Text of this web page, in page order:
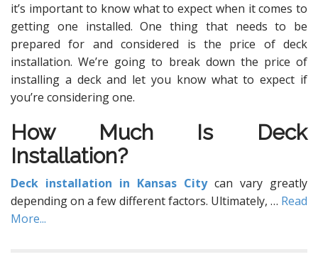
it’s important to know what to expect when it comes to
getting one installed. One thing that needs to be
prepared for and considered is the price of deck
installation. We’re going to break down the price of
installing a deck and let you know what to expect if
you’re considering one.
How Much Is Deck
Installation?
Deck installation in Kansas Citycan vary greatly
depending on a few different factors. Ultimately, … Read
More...